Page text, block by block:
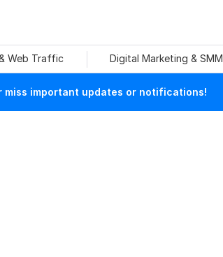
Web Traffic Digital Marketing & SMM
miss important updates or notifications!